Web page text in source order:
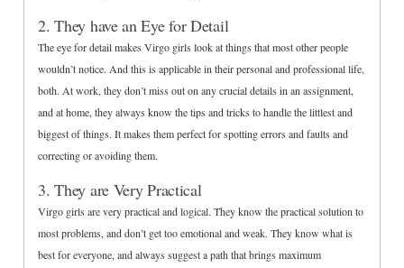
2. They have an Eye for Detail
The eye for detail makes Virgo girls look at things that most other people
wouldn’t notice. And this is applicable in their personal and professional life,
both. At work, they don’t miss out on any crucial details in an assignment,
and at home, they always know the tips and tricks to handle the littlest and
biggest of things. It makes them perfect for spotting errors and faults and
correcting or avoiding them.
3. They are Very Practical
Virgo girls are very practical and logical. They know the practical solution to
most problems, and don’t get too emotional and weak. They know what is
best for everyone, and always suggest a path that brings maximum